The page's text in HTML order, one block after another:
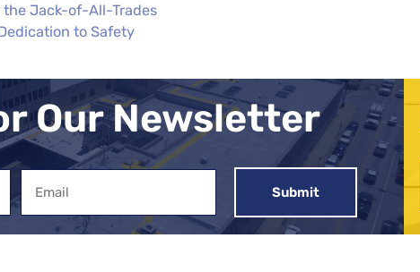
the Jack-of-All-Trades
to Safety
Our Newsletter